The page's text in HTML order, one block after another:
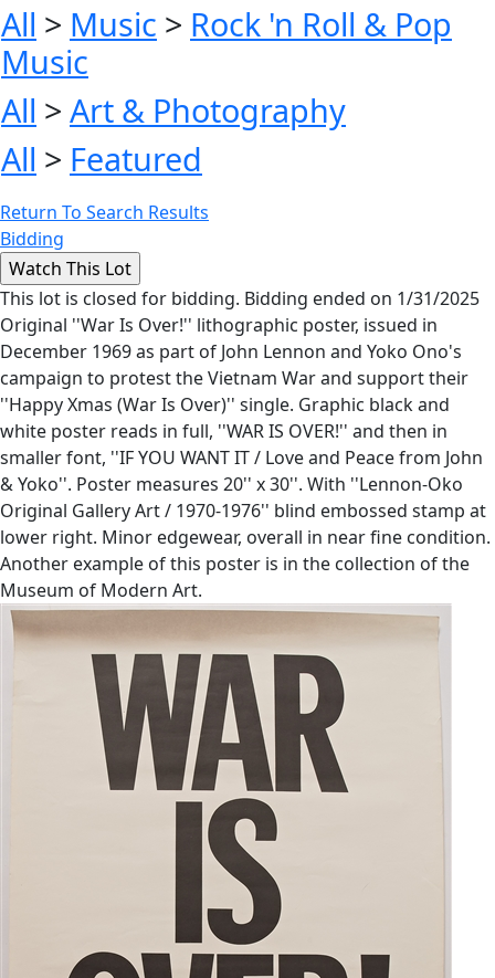
All > Music > Rock 'n Roll & Pop
Music
All > Art & Photography
All > Featured
Return To Search Results
Bidding
This lot is closed for bidding. Bidding ended on 1/31/2025
Original ''War Is Over!'' lithographic poster, issued in
December 1969 as part of John Lennon and Yoko Ono's
campaign to protest the Vietnam War and support their
''Happy Xmas (War Is Over)'' single. Graphic black and
white poster reads in full, ''WAR IS OVER!'' and then in
smaller font, ''IF YOU WANT IT / Love and Peace from John
& Yoko''. Poster measures 20'' x 30''. With ''Lennon-Oko
Original Gallery Art / 1970-1976'' blind embossed stamp at
lower right. Minor edgewear, overall in near fine condition.
Another example of this poster is in the collection of the
Museum of Modern Art.